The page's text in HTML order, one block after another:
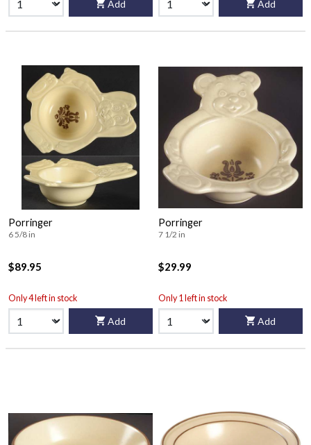
Add Add
Porringer
6 5/8 in
$89.95
Only 4 left in stock
Add
Porringer
7 1/2 in
$29.99
Only 1 left in stock
Add